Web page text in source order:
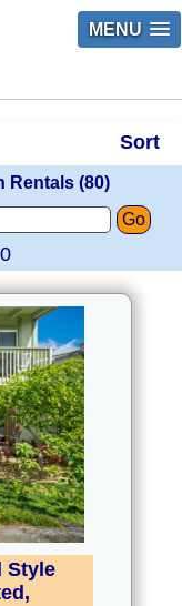
MENU
Sort
Rentals (80)
Go
Style